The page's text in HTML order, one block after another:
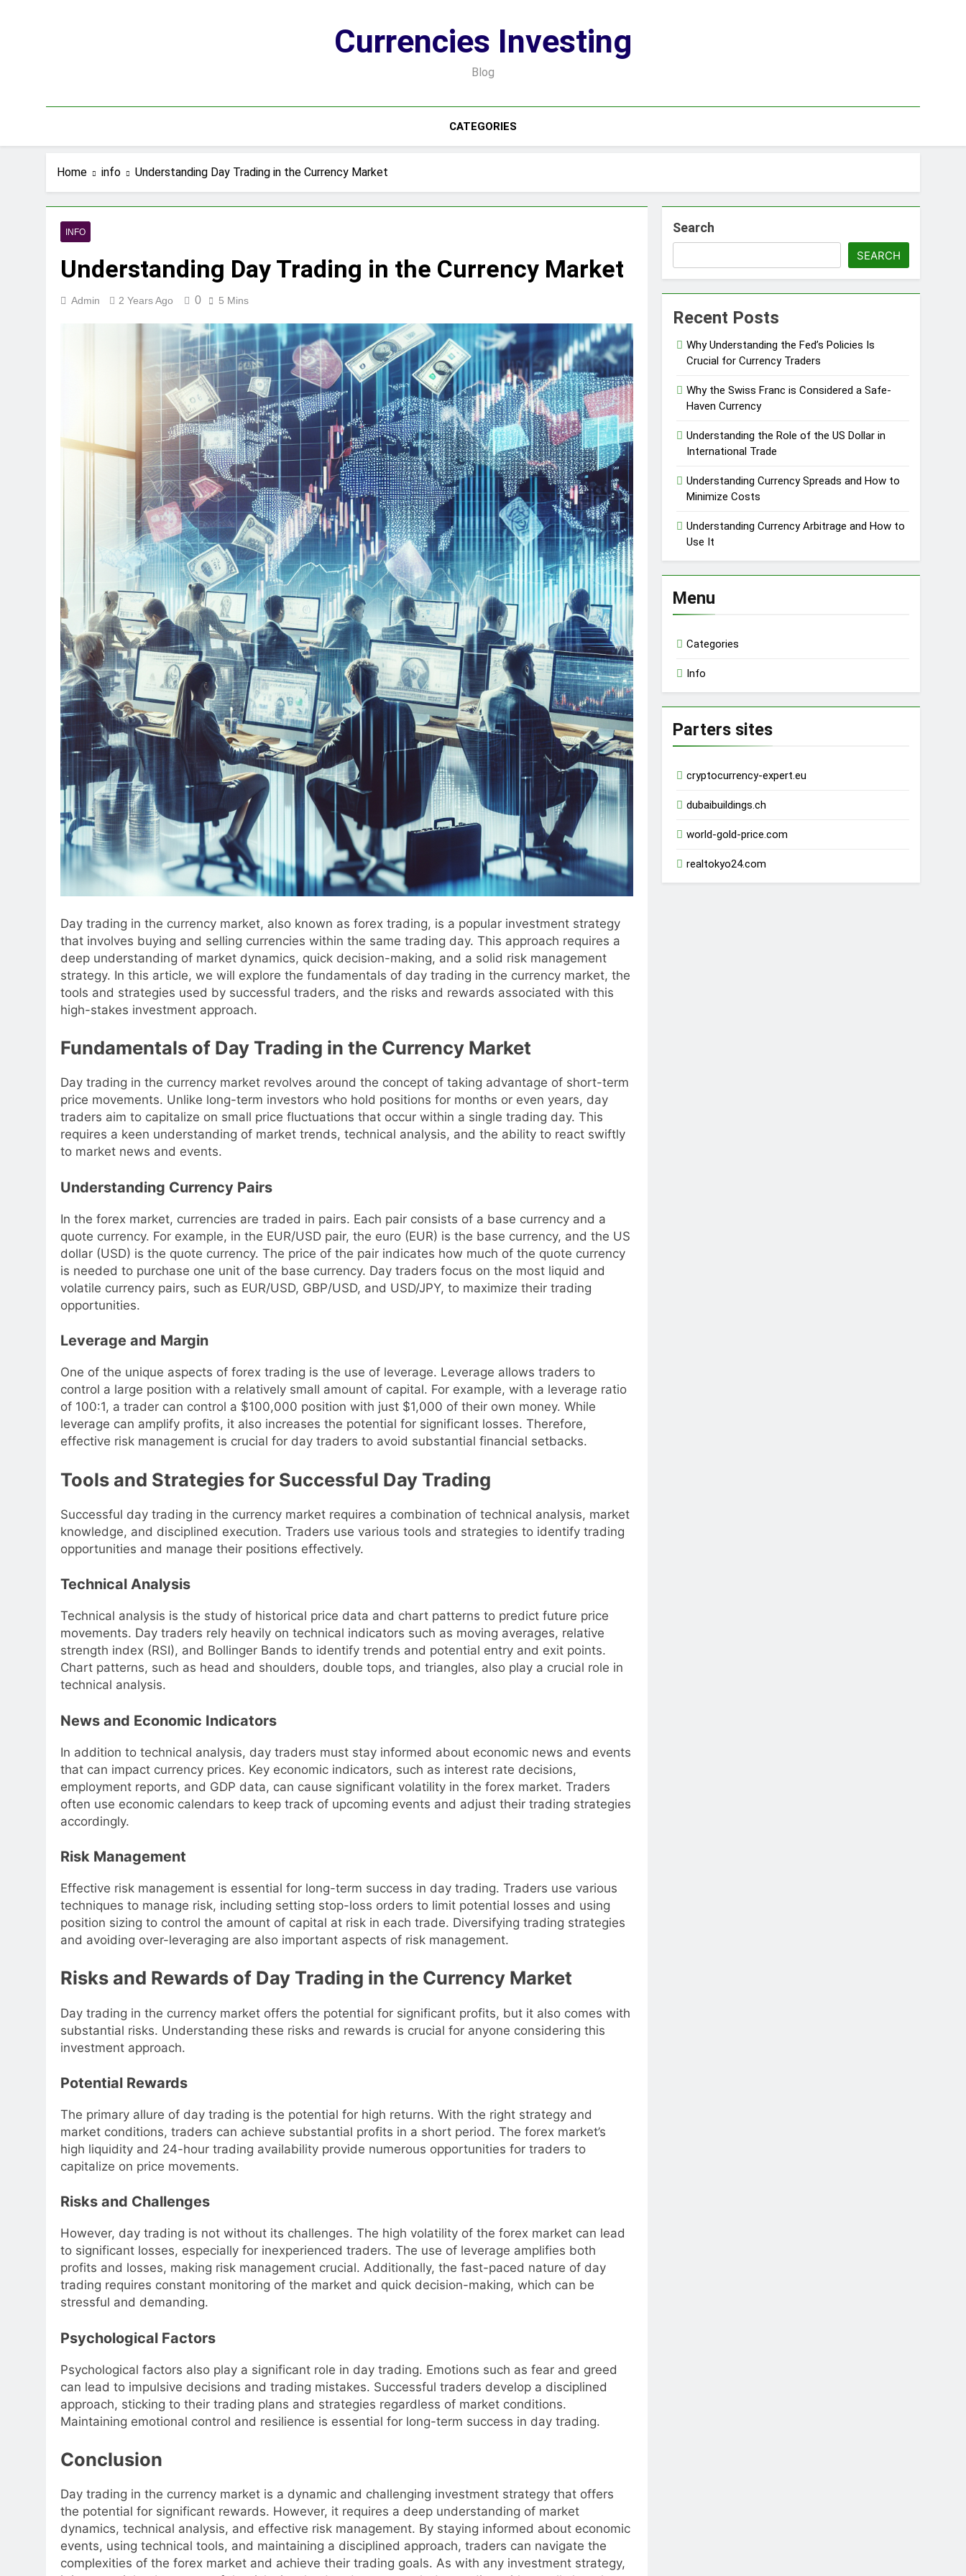
Currencies Investing
Blog
CATEGORIES
Home info Understanding Day Trading in the Currency Market
INFO
Understanding Day Trading in the Currency Market
Admin 2 Years Ago 0 5 Mins
Day trading in the currency market, also known as forex trading, is a popular investment strategy
that involves buying and selling currencies within the same trading day. This approach requires a
deep understanding of market dynamics, quick decision-making, and a solid risk management
strategy. In this article, we will explore the fundamentals of day trading in the currency market, the
tools and strategies used by successful traders, and the risks and rewards associated with this
high-stakes investment approach.
Fundamentals of Day Trading in the Currency Market
Day trading in the currency market revolves around the concept of taking advantage of short-term
price movements. Unlike long-term investors who hold positions for months or even years, day
traders aim to capitalize on small price fluctuations that occur within a single trading day. This
requires a keen understanding of market trends, technical analysis, and the ability to react swiftly
to market news and events.
Understanding Currency Pairs
In the forex market, currencies are traded in pairs. Each pair consists of a base currency and a
quote currency. For example, in the EUR/USD pair, the euro (EUR) is the base currency, and the US
dollar (USD) is the quote currency. The price of the pair indicates how much of the quote currency
is needed to purchase one unit of the base currency. Day traders focus on the most liquid and
volatile currency pairs, such as EUR/USD, GBP/USD, and USD/JPY, to maximize their trading
opportunities.
Leverage and Margin
One of the unique aspects of forex trading is the use of leverage. Leverage allows traders to
control a large position with a relatively small amount of capital. For example, with a leverage ratio
of 100:1, a trader can control a $100,000 position with just $1,000 of their own money. While
leverage can amplify profits, it also increases the potential for significant losses. Therefore,
effective risk management is crucial for day traders to avoid substantial financial setbacks.
Tools and Strategies for Successful Day Trading
Successful day trading in the currency market requires a combination of technical analysis, market
knowledge, and disciplined execution. Traders use various tools and strategies to identify trading
opportunities and manage their positions effectively.
Technical Analysis
Technical analysis is the study of historical price data and chart patterns to predict future price
movements. Day traders rely heavily on technical indicators such as moving averages, relative
strength index (RSI), and Bollinger Bands to identify trends and potential entry and exit points.
Chart patterns, such as head and shoulders, double tops, and triangles, also play a crucial role in
technical analysis.
News and Economic Indicators
In addition to technical analysis, day traders must stay informed about economic news and events
that can impact currency prices. Key economic indicators, such as interest rate decisions,
employment reports, and GDP data, can cause significant volatility in the forex market. Traders
often use economic calendars to keep track of upcoming events and adjust their trading strategies
accordingly.
Risk Management
Effective risk management is essential for long-term success in day trading. Traders use various
techniques to manage risk, including setting stop-loss orders to limit potential losses and using
position sizing to control the amount of capital at risk in each trade. Diversifying trading strategies
and avoiding over-leveraging are also important aspects of risk management.
Risks and Rewards of Day Trading in the Currency Market
Day trading in the currency market offers the potential for significant profits, but it also comes with
substantial risks. Understanding these risks and rewards is crucial for anyone considering this
investment approach.
Potential Rewards
The primary allure of day trading is the potential for high returns. With the right strategy and
market conditions, traders can achieve substantial profits in a short period. The forex market’s
high liquidity and 24-hour trading availability provide numerous opportunities for traders to
capitalize on price movements.
Risks and Challenges
However, day trading is not without its challenges. The high volatility of the forex market can lead
to significant losses, especially for inexperienced traders. The use of leverage amplifies both
profits and losses, making risk management crucial. Additionally, the fast-paced nature of day
trading requires constant monitoring of the market and quick decision-making, which can be
stressful and demanding.
Psychological Factors
Psychological factors also play a significant role in day trading. Emotions such as fear and greed
can lead to impulsive decisions and trading mistakes. Successful traders develop a disciplined
approach, sticking to their trading plans and strategies regardless of market conditions.
Maintaining emotional control and resilience is essential for long-term success in day trading.
Conclusion
Day trading in the currency market is a dynamic and challenging investment strategy that offers
the potential for significant rewards. However, it requires a deep understanding of market
dynamics, technical analysis, and effective risk management. By staying informed about economic
events, using technical tools, and maintaining a disciplined approach, traders can navigate the
complexities of the forex market and achieve their trading goals. As with any investment strategy,
Search
SEARCH
Recent Posts
Why Understanding the Fed’s Policies Is
Crucial for Currency Traders
Why the Swiss Franc is Considered a Safe-
Haven Currency
Understanding the Role of the US Dollar in
International Trade
Understanding Currency Spreads and How to
Minimize Costs
Understanding Currency Arbitrage and How to
Use It
Menu
Categories
Info
Parters sites
cryptocurrency-expert.eu
dubaibuildings.ch
world-gold-price.com
realtokyo24.com